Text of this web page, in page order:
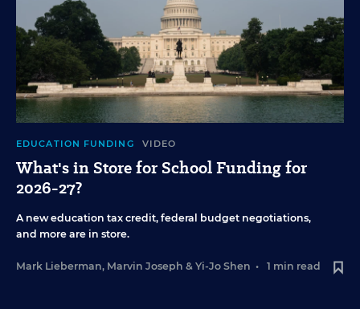
EDUCATION FUNDING VIDEO
What's in Store for School Funding for
2026-27?
A new education tax credit, federal budget negotiations,
and more are in store.
Mark Lieberman, Marvin Joseph & Yi-Jo Shen • 1 min read